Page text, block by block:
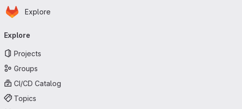
Skip to main content
Homepage
Explore
navigation
Explore
Projects
Groups
CI/CD Catalog
Topics